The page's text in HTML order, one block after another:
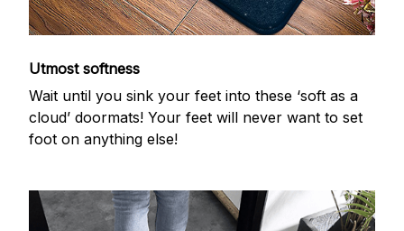
Utmost softness
Wait until you sink your feet into these ‘soft as a
cloud’ doormats! Your feet will never want to set
foot on anything else!